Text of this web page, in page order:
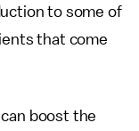
to some of
that come
can boost the